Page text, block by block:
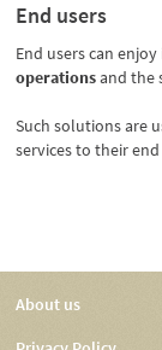
End users
End users can
operationsand the
Such solutions are
services to their
About us